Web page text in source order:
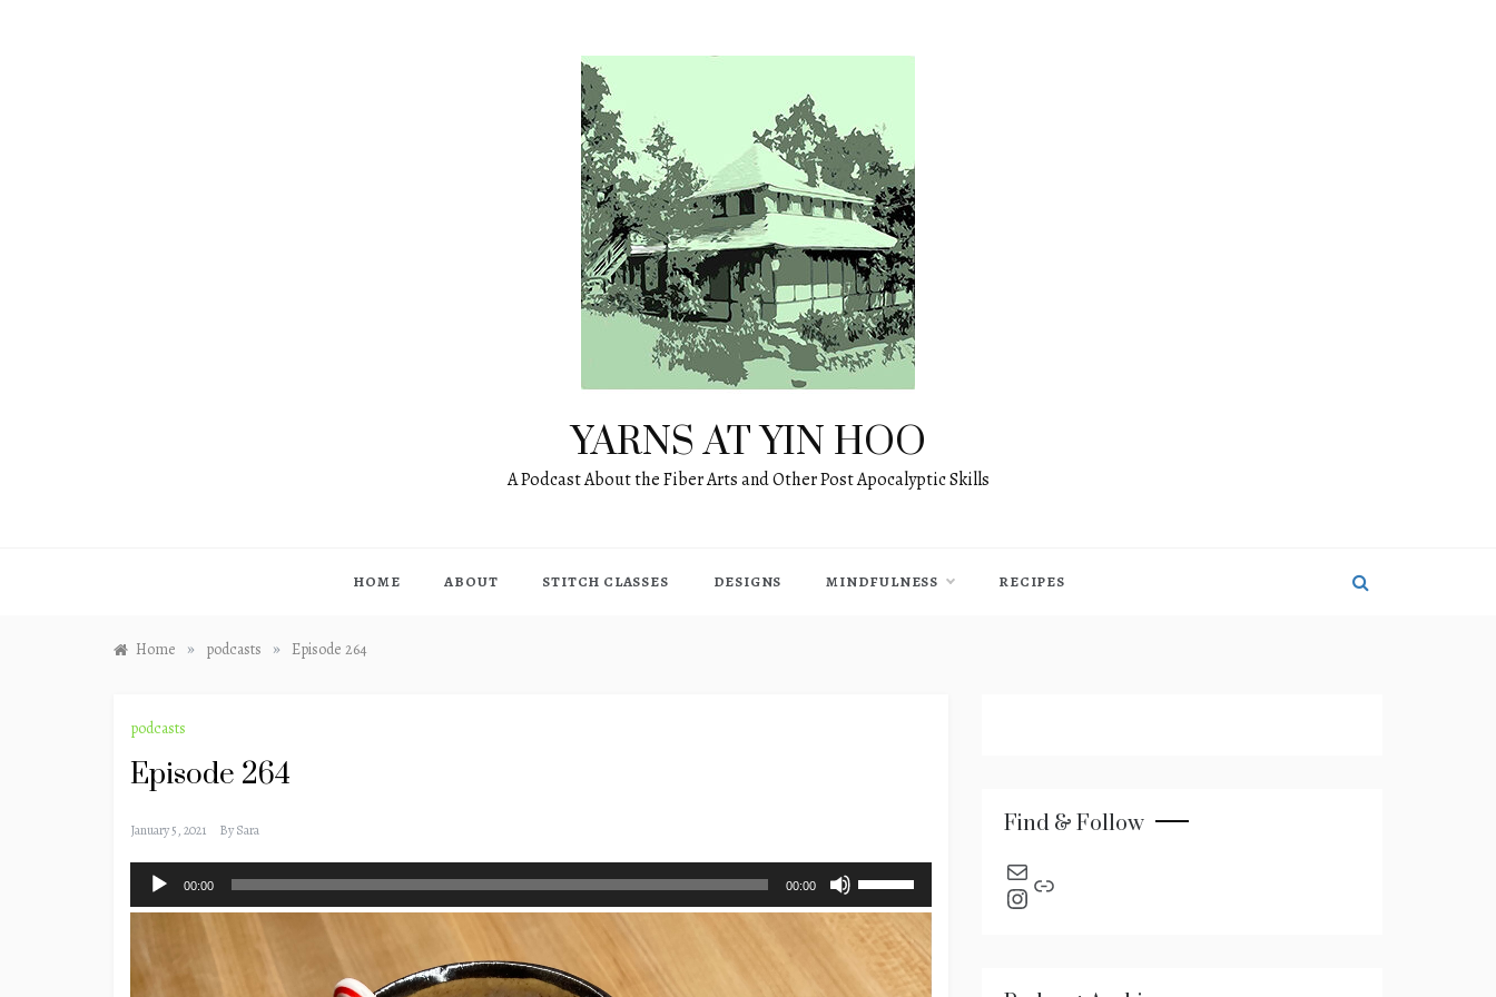
YARNS AT YIN HOO
A Podcast About the Fiber Arts and Other Post Apocalyptic Skills
HOME ABOUT STITCH CLASSES DESIGNS MINDFULNESS RECIPES
Home » podcasts » Episode 264
podcasts
Episode 264
January 5, 2021 BySara
Audio
Player
00:00 00:00
Use
Up/Down
Arrow
keys
Find & Follow
send an email
Instagram
Link